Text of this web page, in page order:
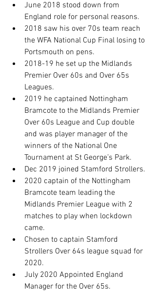
June 2018 stood down from
England role for personal reasons.
2018 saw his over 70s team reach
the WFA National Cup Final losing to
Portsmouth on pens.
2018-19 he set up the Midlands
Premier Over 60s and Over 65s
Leagues.
2019 he captained Nottingham
Bramcote to the Midlands Premier
Over 60s League and Cup double
and was player manager of the
winners of the National One
Tournament at St George’s Park.
Dec 2019 joined Stamford Strollers.
2020 captain of the Nottingham
Bramcote team leading the
Midlands Premier League with 2
matches to play when lockdown
came.
Chosen to captain Stamford
Strollers Over 64s league squad for
2020.
July 2020 Appointed England
Manager for the Over 65s.